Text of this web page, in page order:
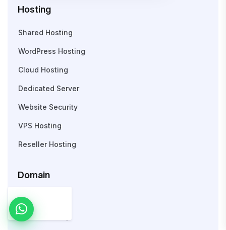
Hosting
Shared Hosting
WordPress Hosting
Cloud Hosting
Dedicated Server
Website Security
VPS Hosting
Reseller Hosting
Domain
Search Domain
WHOIS Lookup